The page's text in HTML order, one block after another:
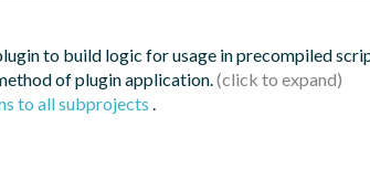
to build logic for usage in precompiled
of plugin application.
to all subprojects .